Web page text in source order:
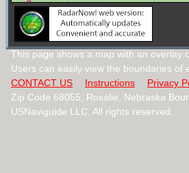
This page shows a map with an overlay
Users can easily view the boundaries
CONTACT US
Instructions Privacy
Zip Code 68055, Rosalie, Nebraska
USNaviguide LLC. All rights reserved.